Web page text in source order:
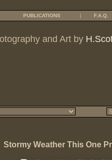
PUBLICATIONS | F.A.Q.
and Art by
Stormy Weather This One